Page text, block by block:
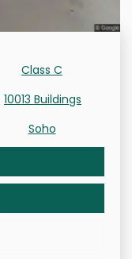
Class C
10013 Buildings
Soho